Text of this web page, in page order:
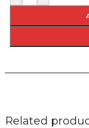
Related